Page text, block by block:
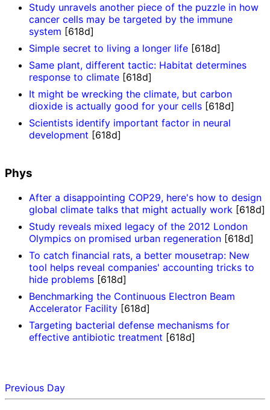
Study unravels another piece of the puzzle in how
cancer cells may be targeted by the immune
system [618d]
Simple secret to living a longer life [618d]
Same plant, different tactic: Habitat determines
response to climate [618d]
It might be wrecking the climate, but carbon
dioxide is actually good for your cells [618d]
Scientists identify important factor in neural
development [618d]
Phys
After a disappointing COP29, here's how to design
global climate talks that might actually work [618d]
Study reveals mixed legacy of the 2012 London
Olympics on promised urban regeneration [618d]
To catch financial rats, a better mousetrap: New
tool helps reveal companies' accounting tricks to
hide problems [618d]
Benchmarking the Continuous Electron Beam
Accelerator Facility [618d]
Targeting bacterial defense mechanisms for
effective antibiotic treatment [618d]
Previous Day